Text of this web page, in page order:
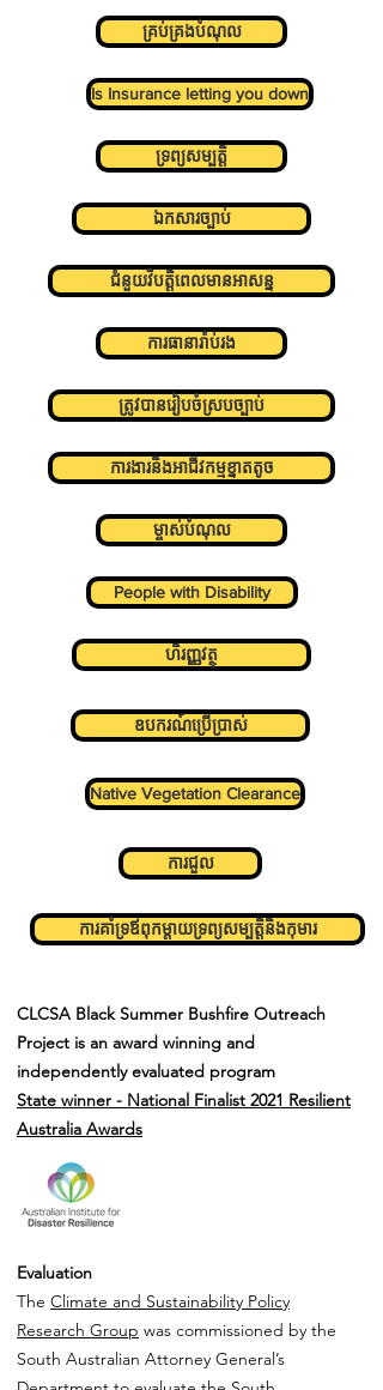
គ្រប់គ្រងបំណុល
Is Insurance letting you down
ទ្រព្យសម្បត្តិ
ឯកសារច្បាប់
ជំនួយវិបត្តិពេលមានអាសន្ន
ការធានារ៉ាប់រង
ត្រូវបានរៀបចំស្របច្បាប់
ការងារនិងអាជីវកម្មខ្នាតតូច
ម្ចាស់បំណុល
People with Disability
ហិរញ្ញវត្ថុ
ឧបករណ៍ប្រើប្រាស់
Native Vegetation Clearance
ការជួល
ការគាំទ្រឪពុកម្តាយទ្រព្យសម្បត្តិនិងកុមារ
CLCSA Black Summer Bushfire Outreach
Project is an award winning and
independentlyevaluated program
State winner - National Finalist 2021 Resilient
Australia Awards
Evaluation
The Climate and Sustainability Policy
Research Group was commissioned by the
South Australian Attorney General’s